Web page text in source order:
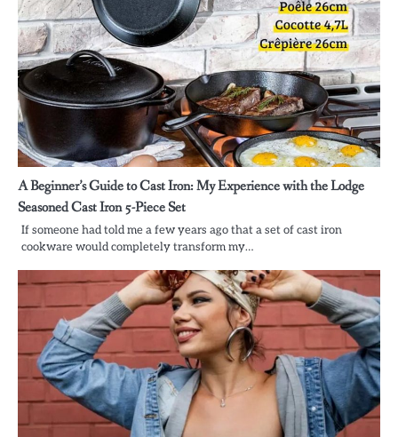
A Beginner’s Guide to Cast Iron: My Experience with the Lodge
Seasoned Cast Iron 5-Piece Set
If someone had told me a few years ago that a set of cast iron
cookware would completely transform my…